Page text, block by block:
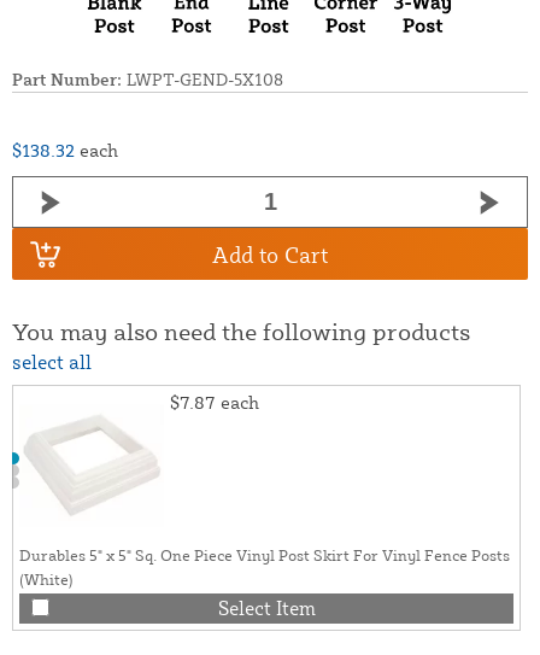
Part Number: LWPT-GEND-5X108
$138.32 each
Add to Cart
You may also need the following products
select all
$7.87 each
Durables 5" x 5" Sq. One Piece Vinyl Post Skirt For Vinyl Fence Posts
(White)
Select Item